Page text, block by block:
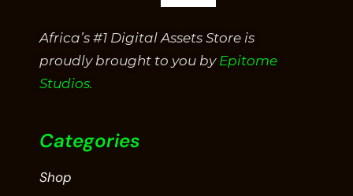
Africa’s #1 Digital Assets Store is
proudly brought to you by Epitome
Studios.
Categories
Shop